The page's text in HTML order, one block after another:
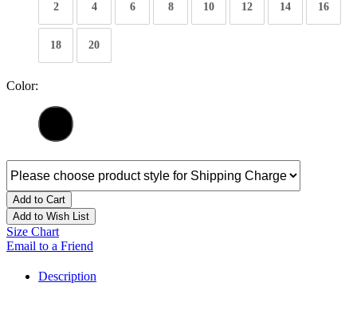
2 4 6 8 10 12 14 16
18 20
Color:
Add to Cart
Add to Wish List
Size Chart
Email to a Friend
Description